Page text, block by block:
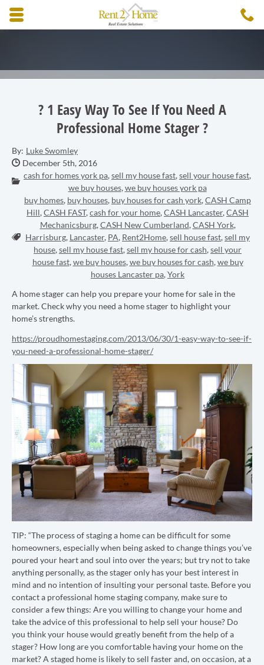
Skip to main content area.
? 1 Easy Way To See If You Need A
Professional Home Stager ?
By: Luke Swomley
Date Published:
December 5th, 2016
Categories:
cash for homes york pa,sell my house fast,sell your house fast,
we buy houses,we buy houses york pa
Tags:
buy homes, buy houses, buy houses for cash york,CASH Camp
Hill,CASH FAST,cash for your home,CASH Lancaster,CASH
Mechanicsburg,CASH New Cumberland,CASH York,
Harrisburg, Lancaster, PA, Rent2Home,sell house fast,sell my
house,sell my house fast,sell my house for cash,sell your
house fast,we buy houses,we buy houses for cash,we buy
houses Lancaster pa,York
A home stager can help you prepare your home for sale in the
market. Check why you need a home stager to highlight your
home’s strengths.
https://proudhomestaging.com/2013/06/30/1-easy-way-to-see-if-
you-need-a-professional-home-stager/
TIP: “The process of staging a home can be difficult for some
homeowners, especially when being asked to change things you’ve
poured your heart and soul into over the years; but try not to take
anything personally, as the stager only has your best interest in
mind and no intention of insulting your personal taste. Before you
contact a professional home staging company, make sure to
consider a few things: Are you willing to change your home and
take the advice of this professional to help sell your house? Do
you think your house would greatly benefit from the help of a
stager? How long are you comfortable having your home on the
market? A staged home is likely to sell faster and, on occasion, at a